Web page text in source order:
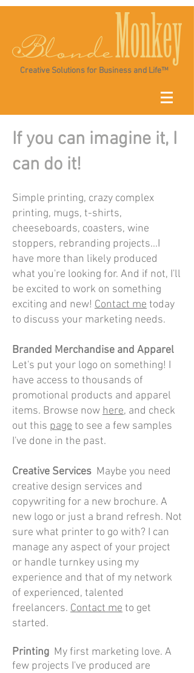
Creative Solutions for Business and Life™
If you can imagine it, I
can do it!
Simple printing, crazy complex
printing, mugs, t-shirts,
cheeseboards, coasters, wine
stoppers, rebranding projects...I
have more than likely produced
what you're looking for. And if not, I'll
be excited to work on something
exciting and new! Contact me today
to discuss your marketing needs.
Branded Merchandise and Apparel
Let's put your logo on something! I
have access to thousands of
promotional products and apparel
items. Browse now here, and check
out this page to see a few samples
I've done in the past.
Creative Services Maybe you need
creative design services and
copywriting for a new brochure. A
new logo or just a brand refresh. Not
sure what printer to go with? I can
manage any aspect of your project
or handle turnkey using my
experience and that of my network
of experienced, talented
freelancers. Contact me to get
started.
Printing My first marketing love. A
few projects I've produced are